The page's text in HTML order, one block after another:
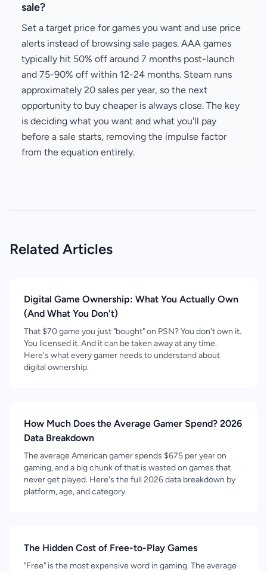
sale?
Set a target price for games you want and use price
alerts instead of browsing sale pages. AAA games
typically hit 50% off around 7 months post-launch
and 75-90% off within 12-24 months. Steam runs
approximately 20 sales per year, so the next
opportunity to buy cheaper is always close. The key
is deciding what you want and what you'll pay
before a sale starts, removing the impulse factor
from the equation entirely.
Related Articles
Digital Game Ownership: What You Actually Own
(And What You Don't)
That $70 game you just "bought" on PSN? You don't own it.
You licensed it. And it can be taken away at any time.
Here's what every gamer needs to understand about
digital ownership.
How Much Does the Average Gamer Spend? 2026
Data Breakdown
The average American gamer spends $675 per year on
gaming, and a big chunk of that is wasted on games that
never get played. Here's the full 2026 data breakdown by
platform, age, and category.
The Hidden Cost of Free-to-Play Games
"Free" is the most expensive word in gaming. The average